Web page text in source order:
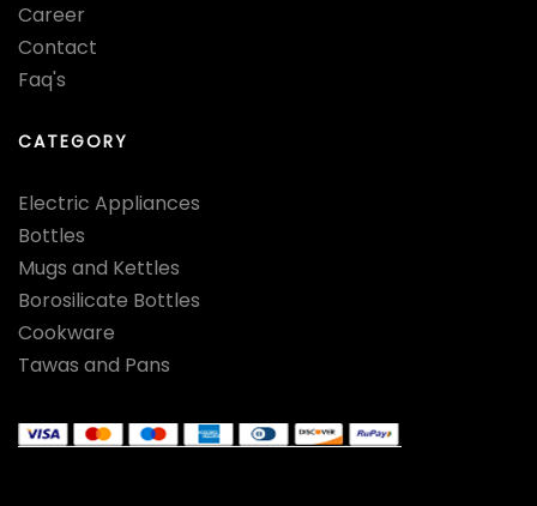
Career
Contact
Faq's
CATEGORY
Electric Appliances
Bottles
Mugs and Kettles
Borosilicate Bottles
Cookware
Tawas and Pans